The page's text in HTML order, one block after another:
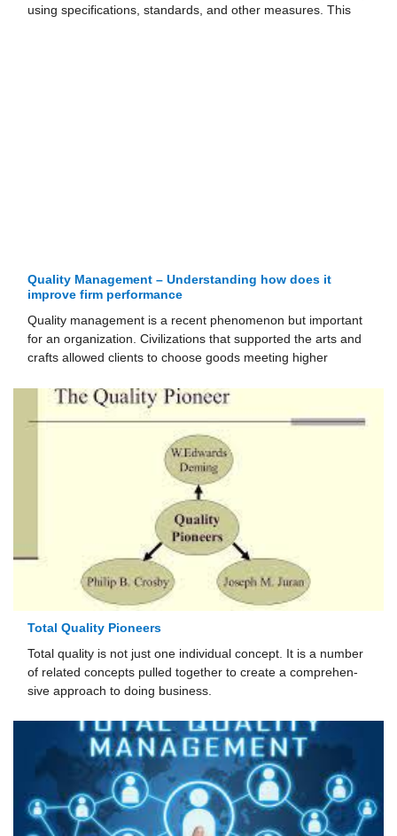
using specifications, standards, and other measures. This
Quality Management – Understanding how does it
improve firm performance
Quality management is a recent phenomenon but important
for an organization. Civilizations that supported the arts and
crafts allowed clients to choose goods meeting higher
Total Quality Pioneers
Total quality is not just one individual concept. It is a number
of related concepts pulled together to create a comprehen­
sive approach to doing business.